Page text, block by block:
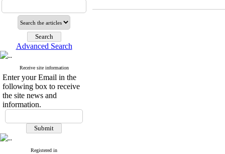
Advanced Search
Receive site information
Enter your Email in the
following box to receive
the site news and
information.
Registered in